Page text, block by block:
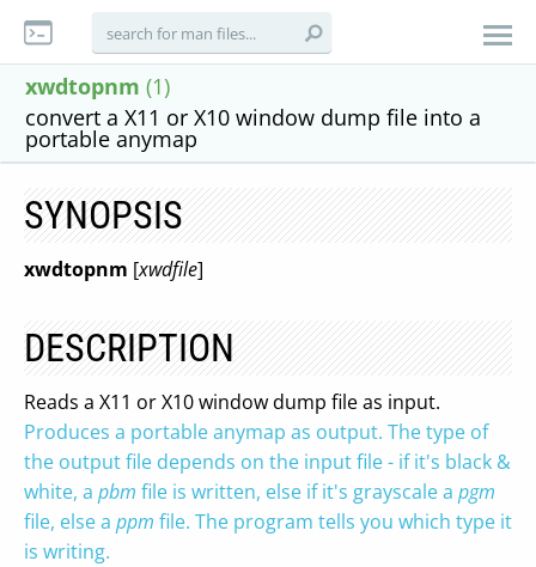
xwdtopnm (1)
convert a X11 or X10 window dump file into a
portable anymap
SYNOPSIS
xwdtopnm [xwdfile]
DESCRIPTION
Reads a X11 or X10 window dump file as input.
Produces a portable anymap as output. The type of
the output file depends on the input file - if it's black &
white, a pbm file is written, else if it's grayscale a pgm
file, else a ppm file. The program tells you which type it
is writing.